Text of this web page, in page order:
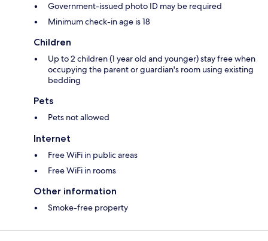
Government-issued photo ID may be required
Minimum check-in age is 18
Children
Up to 2 children (1 year old and younger) stay free when
occupying the parent or guardian's room using existing
bedding
Pets
Pets not allowed
Internet
Free WiFi in public areas
Free WiFi in rooms
Other information
Smoke-free property